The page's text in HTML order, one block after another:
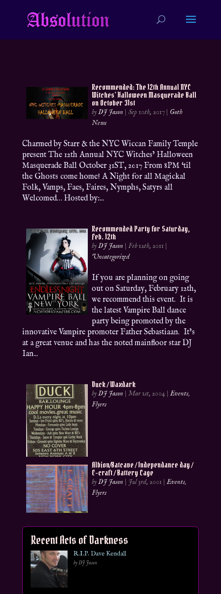
Recommended: The 12th Annual NYC
Witches’ Halloween Masquerade Ball
on October 31st
byDJ Jason |Sep 10th, 2017 | Goth
News
Charmed by Starr & the NYC Wiccan Family Temple
present The 12th Annual NYC Witches’ Halloween
Masquerade Ball October 31ST, 2017 From 8PM ‘til
the Ghosts come home! A Night for all Magickal
Folk, Vamps, Faes, Faires, Nymphs, Satyrs all
Welcomed… Hosted by:...
Recommended Party for Saturday,
Feb. 12th
byDJ Jason |Feb 12th, 2011 |
Uncategorized
If you are planning on going
out on Saturday, February 12th,
we recommend this event. It is
the latest Vampire Ball dance
party being promoted by the
innovative Vampire promoter Father Sebastiaan. It’s
at a great venue and has the noted mainfloor star DJ
Ian...
Duck / Waxdark
byDJ Jason |Mar 1st, 2004 |Events,
Flyers
Albion/Batcave / Independance day /
E-craft / Battery Cage
byDJ Jason | Jul 3rd, 2001 |Events,
Flyers
Recent Acts of Darkness
R.I.P. Dave Kendall
by DJ Jason